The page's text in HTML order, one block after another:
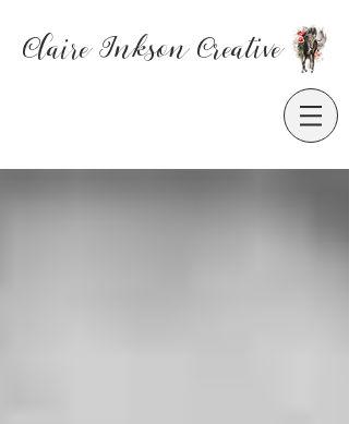
Claire Inkson Creative